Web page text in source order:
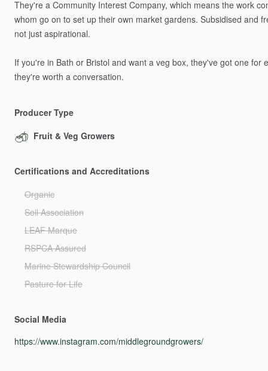
They're a Community Interest Company, which means the work
whom go on to set up their own market gardens. Subsidised and
not just aspirational.
If you're in Bath or Bristol and want a veg box, they've got one for
they're worth a conversation.
Producer Type
Fruit & Veg Growers
Certifications and Accreditations
Organic
Soil Association
LEAF Marque
RSPCA Assured
Marine Stewardship Council
Pasture for Life
Social Media
https://www.instagram.com/middlegroundgrowers/